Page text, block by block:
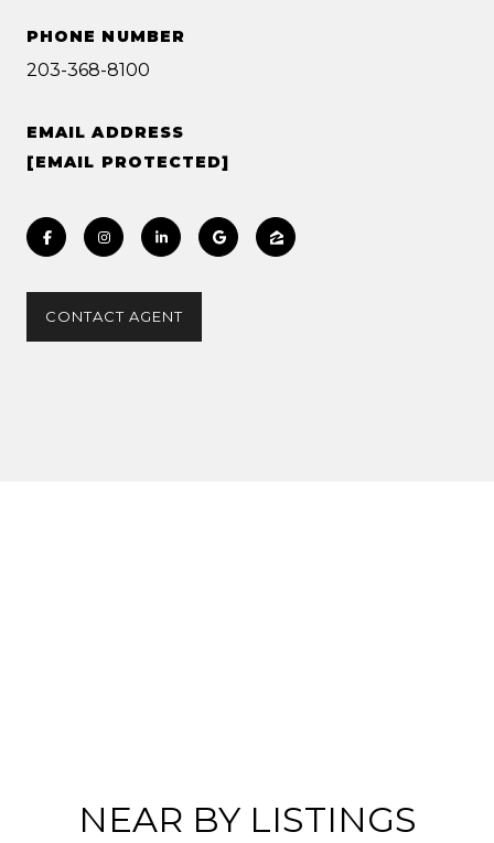
PHONE NUMBER
203-368-8100
EMAIL ADDRESS
[EMAIL PROTECTED]
CONTACT AGENT
NEAR BY LISTINGS